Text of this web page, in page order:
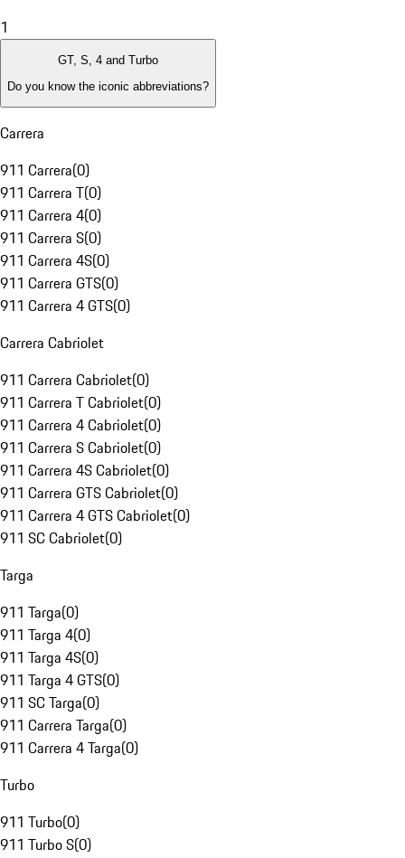
1
GT, S, 4 and Turbo
Do you know the iconic abbreviations?
Carrera
911 Carrera(0)
911 Carrera T(0)
911 Carrera 4(0)
911 Carrera S(0)
911 Carrera 4S(0)
911 Carrera GTS(0)
911 Carrera 4 GTS(0)
Carrera Cabriolet
911 Carrera Cabriolet(0)
911 Carrera T Cabriolet(0)
911 Carrera 4 Cabriolet(0)
911 Carrera S Cabriolet(0)
911 Carrera 4S Cabriolet(0)
911 Carrera GTS Cabriolet(0)
911 Carrera 4 GTS Cabriolet(0)
911 SC Cabriolet(0)
Targa
911 Targa(0)
911 Targa 4(0)
911 Targa 4S(0)
911 Targa 4 GTS(0)
911 SC Targa(0)
911 Carrera Targa(0)
911 Carrera 4 Targa(0)
Turbo
911 Turbo(0)
911 Turbo S(0)